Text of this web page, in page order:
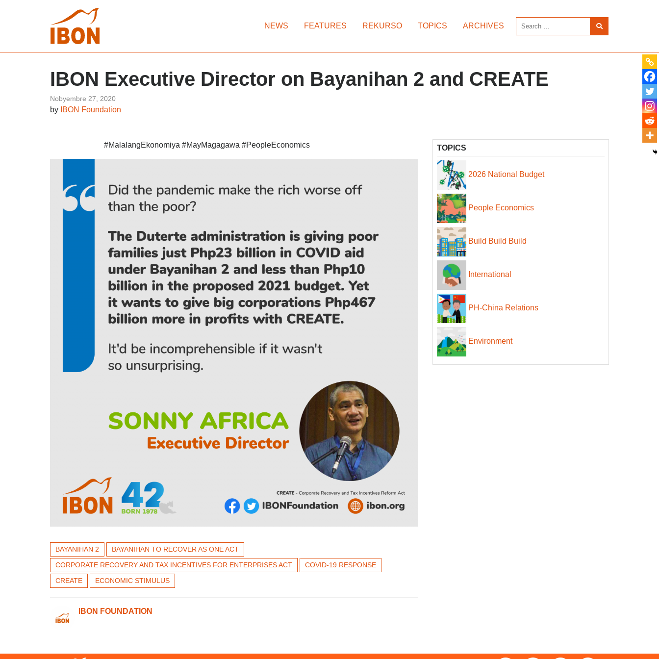
NEWS FEATURES REKURSO TOPICS ARCHIVES
IBON Executive Director on Bayanihan 2 and CREATE
Nobyembre 27, 2020
by IBON Foundation
#MalalangEkonomiya #MayMagagawa #PeopleEconomics
BAYANIHAN 2
BAYANIHAN TO RECOVER AS ONE ACT
CORPORATE RECOVERY AND TAX INCENTIVES FOR ENTERPRISES ACT
COVID-19 RESPONSE
CREATE
ECONOMIC STIMULUS
IBON FOUNDATION
TOPICS
2026 National Budget
People Economics
Build Build Build
International
PH-China Relations
Environment